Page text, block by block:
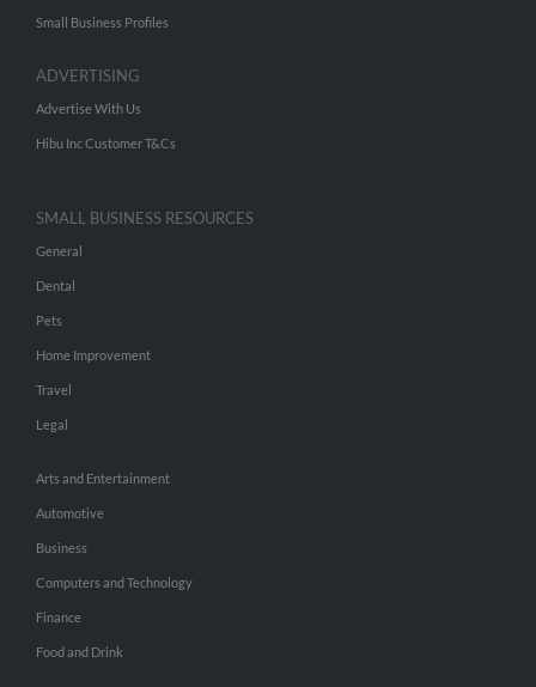
Small Business Profiles
ADVERTISING
Advertise With Us
Hibu Inc Customer T&Cs
SMALL BUSINESS RESOURCES
General
Dental
Pets
Home Improvement
Travel
Legal
Arts and Entertainment
Automotive
Business
Computers and Technology
Finance
Food and Drink